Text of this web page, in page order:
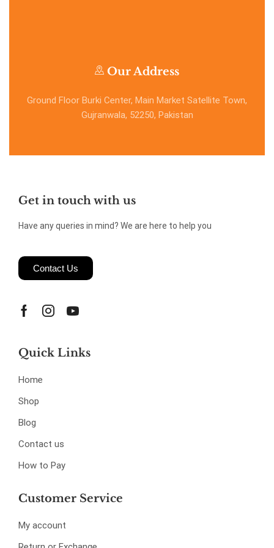
Our Address
Ground Floor Burki Center, Main Market Satellite Town,
Gujranwala, 52250, Pakistan
Get in touch with us
Have any queries in mind? We are here to help you
Contact Us
Quick Links
Home
Shop
Blog
Contact us
How to Pay
Customer Service
My account